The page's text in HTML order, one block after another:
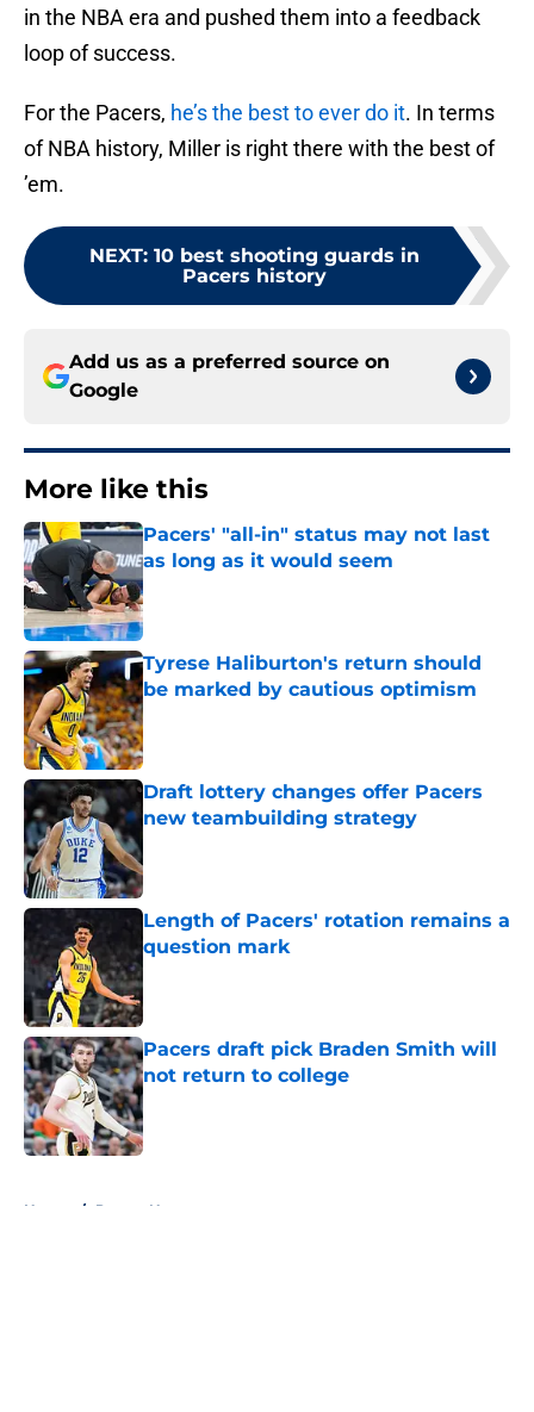
in the NBA era and pushed them into a feedback
loop of success.
For the Pacers, he’s the best to ever do it. In terms
of NBA history, Miller is right there with the best of
’em.
NEXT: 10 best shooting guards in
Pacers history
Add us as a preferred source on
Google
More like this
Pacers' "all-in" status may not last
as long as it would seem
Published by on Invalid Date
Tyrese Haliburton's return should
be marked by cautious optimism
Published by on Invalid Date
Draft lottery changes offer Pacers
new teambuilding strategy
Published by on Invalid Date
Length of Pacers' rotation remains a
question mark
Published by on Invalid Date
Pacers draft pick Braden Smith will
not return to college
Published by on Invalid Date
Home / Pacers News